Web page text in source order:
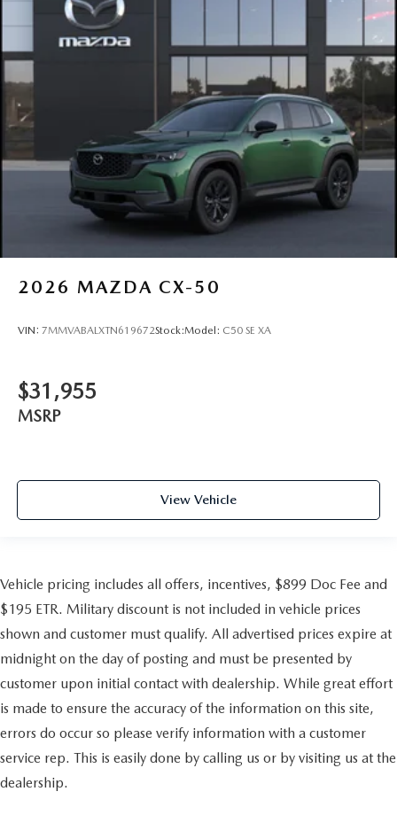
2026 MAZDA CX-50
VIN: 7MMVABALXTN619672Stock:Model: C50 SE XA
$31,955
MSRP
View Vehicle
Vehicle pricing includes all offers, incentives, $899 Doc Fee and
$195 ETR. Military discount is not included in vehicle prices
shown and customer must qualify. All advertised prices expire at
midnight on the day of posting and must be presented by
customer upon initial contact with dealership. While great effort
is made to ensure the accuracy of the information on this site,
errors do occur so please verify information with a customer
service rep. This is easily done by calling us or by visiting us at the
dealership.